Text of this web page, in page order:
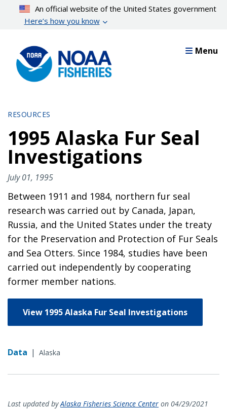
content
An official website of the United States government
Here’s how you know
Menu
RESOURCES
1995 Alaska Fur Seal
Investigations
July 01, 1995
Between 1911 and 1984, northern fur seal
research was carried out by Canada, Japan,
Russia, and the United States under the treaty
for the Preservation and Protection of Fur Seals
and Sea Otters. Since 1984, studies have been
carried out independently by cooperating
former member nations.
View 1995 Alaska Fur Seal Investigations
Data | Alaska
Last updated byAlaska Fisheries Science Center on 04/29/2021